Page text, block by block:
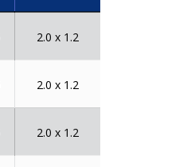
2.0 x 1.2
2.0 x 1.2
2.0 x 1.2